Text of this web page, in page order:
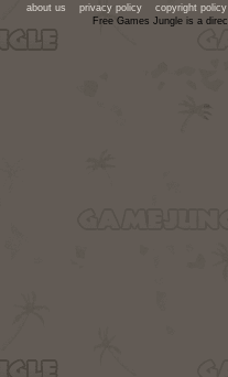
about us privacy policy
copyright policy
Free Games Jungle is a